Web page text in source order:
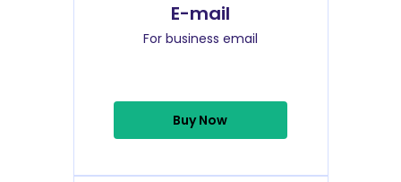
E-mail
For business email
Buy Now